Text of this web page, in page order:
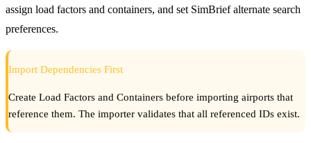
assign load factors and containers, and set SimBrief alternate search
preferences.
Import Dependencies First
Create Load Factors and Containers before importing airports that
reference them. The importer validates that all referenced IDs exist.